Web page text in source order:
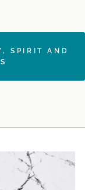
SPIRIT AND